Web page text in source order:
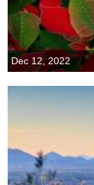
Dec 12, 2022